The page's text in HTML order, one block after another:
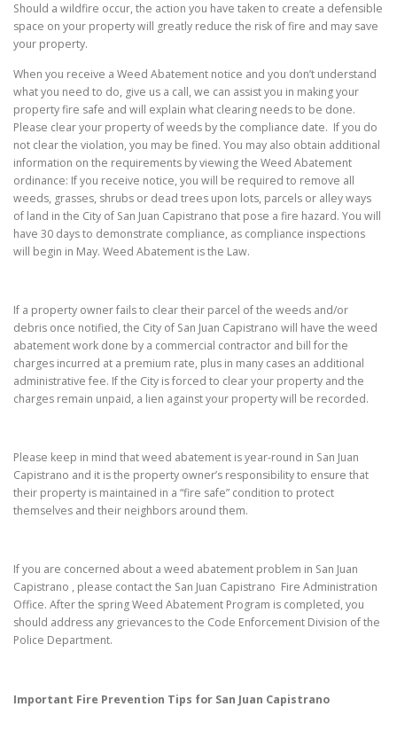
Should a wildfire occur, the action you have taken to create a defensible
space on your property will greatly reduce the risk of fire and may save
your property.
When you receive a Weed Abatement notice and you don’t understand
what you need to do, give us a call, we can assist you in making your
property fire safe and will explain what clearing needs to be done.
Please clear your property of weeds by the compliance date. If you do
not clear the violation, you may be fined. You may also obtain additional
information on the requirements by viewing the Weed Abatement
ordinance: If you receive notice, you will be required to remove all
weeds, grasses, shrubs or dead trees upon lots, parcels or alley ways
of land in the City of San Juan Capistrano that pose a fire hazard. You will
have 30 days to demonstrate compliance, as compliance inspections
will begin in May. Weed Abatement is the Law.
If a property owner fails to clear their parcel of the weeds and/or
debris once notified, the City of San Juan Capistrano will have the weed
abatement work done by a commercial contractor and bill for the
charges incurred at a premium rate, plus in many cases an additional
administrative fee. If the City is forced to clear your property and the
charges remain unpaid, a lien against your property will be recorded.
Please keep in mind that weed abatement is year-round in San Juan
Capistrano and it is the property owner’s responsibility to ensure that
their property is maintained in a “fire safe” condition to protect
themselves and their neighbors around them.
If you are concerned about a weed abatement problem in San Juan
Capistrano , please contact the San Juan Capistrano Fire Administration
Office. After the spring Weed Abatement Program is completed, you
should address any grievances to the Code Enforcement Division of the
Police Department.
Important Fire Prevention Tips for San Juan Capistrano